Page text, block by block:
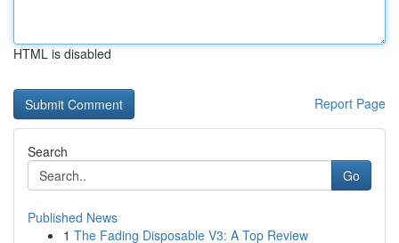
HTML is disabled
Report Page
Search
Go
Published News
1 The Fading Disposable V3: A Top Review